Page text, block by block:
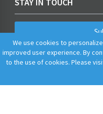
We use cookies to
improved user experience. By
to the use of cookies. Please